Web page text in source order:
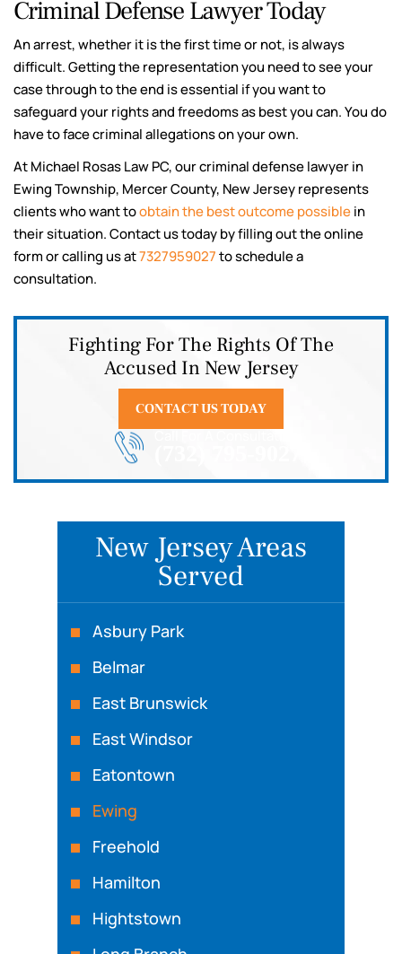
Criminal Defense Lawyer Today
An arrest, whether it is the first time or not, is always
difficult. Getting the representation you need to see your
case through to the end is essential if you want to
safeguard your rights and freedoms as best you can. You do
have to face criminal allegations on your own.
At Michael Rosas Law PC, our criminal defense lawyer in
Ewing Township, Mercer County, New Jersey represents
clients who want toobtain the best outcome possiblein
their situation. Contact us today by filling out the online
form or calling us at7327959027to schedule a
consultation.
Fighting For The Rights Of The
Accused In New Jersey
CONTACT US TODAY
Call For A Consultation
New Jersey Areas
Served
Asbury Park
Belmar
East Brunswick
East Windsor
Eatontown
Ewing
Freehold
Hamilton
Hightstown